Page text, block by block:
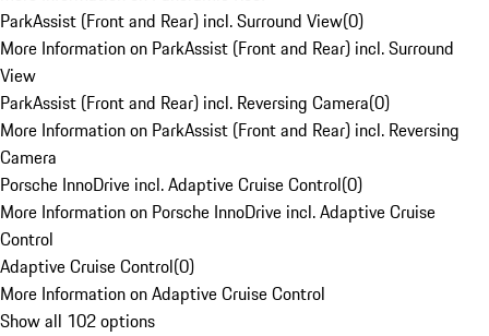
ParkAssist (Front and Rear) incl. Surround View(0)
More Information on ParkAssist (Front and Rear) incl. Surround
View
ParkAssist (Front and Rear) incl. Reversing Camera(0)
More Information on ParkAssist (Front and Rear) incl. Reversing
Camera
Porsche InnoDrive incl. Adaptive Cruise Control(0)
More Information on Porsche InnoDrive incl. Adaptive Cruise
Control
Adaptive Cruise Control(0)
More Information on Adaptive Cruise Control
Show all 102 options